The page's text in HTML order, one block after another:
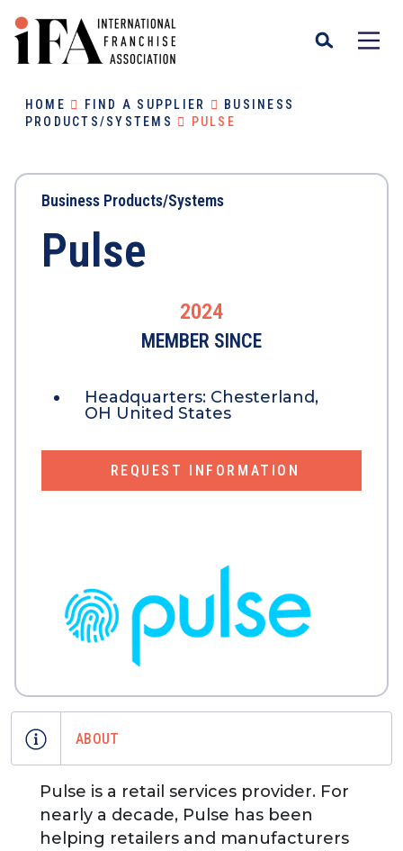
HOME FIND A SUPPLIER
BUSINESS
PRODUCTS/SYSTEMS
PULSE
Business Products/Systems
Pulse
2024
MEMBER SINCE
Headquarters: Chesterland,
OH United States
REQUEST INFORMATION
ABOUT
Pulse is a retail services provider. For
nearly a decade, Pulse has been
helping retailers and manufacturers